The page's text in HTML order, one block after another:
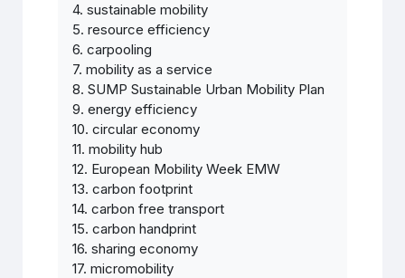
4. sustainable mobility
5. resource efficiency
6. carpooling
7. mobility as a service
8. SUMP Sustainable Urban Mobility Plan
9. energy efficiency
10.circular economy
11. mobility hub
12. European Mobility Week EMW
13. carbon footprint
14. carbon free transport
15. carbon handprint
16. sharing economy
17. micromobility